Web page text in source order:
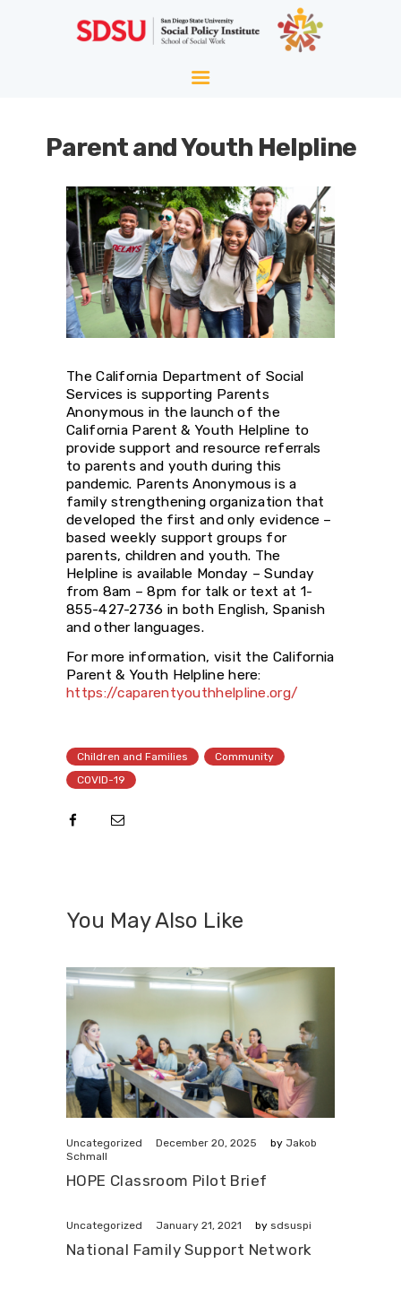
Parent and Youth Helpline
AGING
EQUITY
HOPE
BLOG
The California Department of Social
Services is supporting Parents
Anonymous in the launch of the
California Parent & Youth Helpline to
provide support and resource referrals
to parents and youth during this
pandemic. Parents Anonymous is a
family strengthening organization that
developed the first and only evidence –
based weekly support groups for
parents, children and youth. The
Helpline is available Monday – Sunday
from 8am – 8pm for talk or text at 1-
855-427-2736 in both English, Spanish
and other languages.
For more information, visit the California
Parent & Youth Helpline here:
https://caparentyouthhelpline.org/
Children and Families
Community
COVID-19
You May Also Like
Uncategorized December 20, 2025 by Jakob
Schmall
HOPE Classroom Pilot Brief
Uncategorized January 21, 2021 by sdsuspi
National Family Support Network